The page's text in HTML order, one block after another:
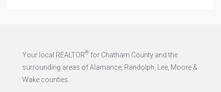
Your local REALTOR® for Chatham County and the
surrounding areas of Alamance, Randolph, Lee, Moore &
Wake counties.